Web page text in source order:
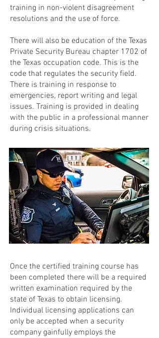
training in non-violent disagreement
resolutions and the use of force.
There will also be education of the Texas
Private Security Bureau chapter 1702 of
the Texas occupation code. This is the
code that regulates the security field.
There is training in response to
emergencies, report writing and legal
issues. Training is provided in dealing
with the public in a professional manner
during crisis situations.
Once the certified training course has
been completed there will be a required
written examination required by the
state of Texas to obtain licensing.
Individual licensing applications can
only be accepted when a security
company gainfully employs the